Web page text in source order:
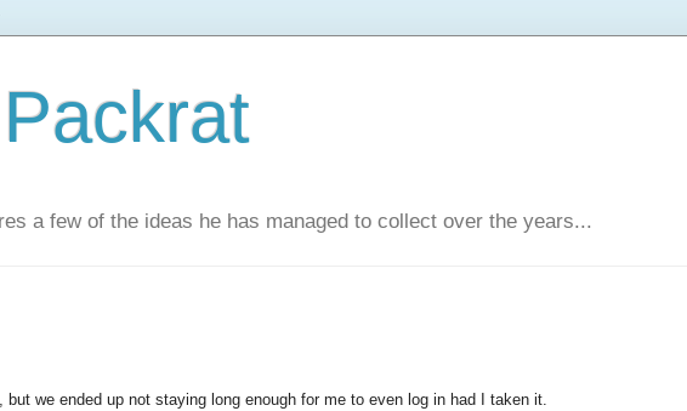
a few of the ideas he has managed to collect over the years...
but we ended up not staying long enough for me to even log in had I taken it.